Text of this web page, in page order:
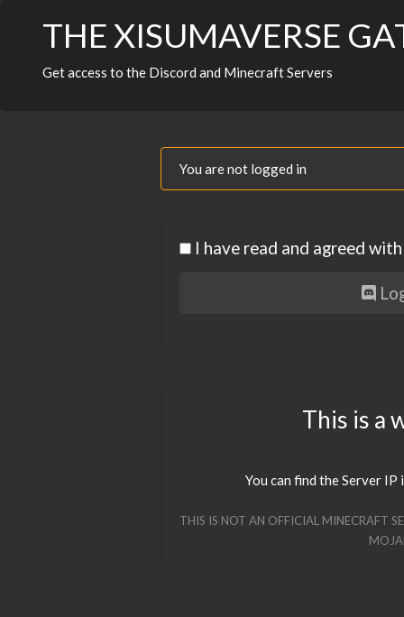
THE XISUMAVERSE
Get access to the Discord and Minecraft Servers
You are not logged in
I have read and agreed
This is a
You can find the Server
THIS IS NOT AN OFFICIAL MINECRAFT